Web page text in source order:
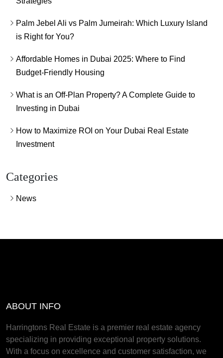
Palm Jebel Ali vs Palm Jumeirah: Which Luxury Island
is Right for You?
Affordable Homes in Dubai 2025: Where to Find
Budget-Friendly Housing
What is an Off-Plan Property? A Complete Guide to
Investing in Dubai
How to Maximize ROI on Your Dubai Real Estate
Investment
Categories
News
ABOUT INFO
Harringtons Real Estate is a premier real estate agency
specializing in providing exceptional property solutions.
With a focus on excellence and customer satisfaction, we